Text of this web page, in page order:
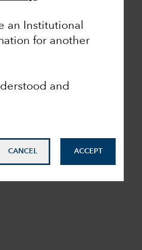
an Institutional
for another
and
CANCEL ACCEPT